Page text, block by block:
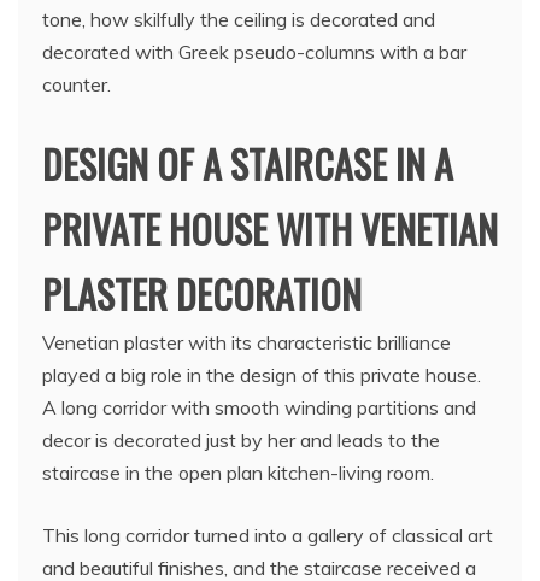
tone, how skilfully the ceiling is decorated and
decorated with Greek pseudo-columns with a bar
counter.
DESIGN OF A STAIRCASE IN A
PRIVATE HOUSE WITH VENETIAN
PLASTER DECORATION
Venetian plaster with its characteristic brilliance
played a big role in the design of this private house.
A long corridor with smooth winding partitions and
decor is decorated just by her and leads to the
staircase in the open plan kitchen-living room.
This long corridor turned into a gallery of classical art
and beautiful finishes, and the staircase received a